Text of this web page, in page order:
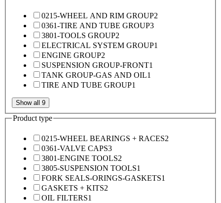
0215-WHEEL AND RIM GROUP2
0361-TIRE AND TUBE GROUP3
3801-TOOLS GROUP2
ELECTRICAL SYSTEM GROUP1
ENGINE GROUP2
SUSPENSION GROUP-FRONT1
TANK GROUP-GAS AND OIL1
TIRE AND TUBE GROUP1
Show all 9
Product type
0215-WHEEL BEARINGS + RACES2
0361-VALVE CAPS3
3801-ENGINE TOOLS2
3805-SUSPENSION TOOLS1
FORK SEALS-ORINGS-GASKETS1
GASKETS + KITS2
OIL FILTERS1